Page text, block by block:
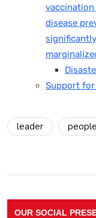
vaccination
disease
Support
leader people
OUR SOCIAL